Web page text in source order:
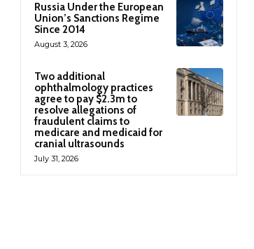
Russia Under the European
Union’s Sanctions Regime
Since 2014
August 3, 2026
Two additional
ophthalmology practices
agree to pay $2.3m to
resolve allegations of
fraudulent claims to
medicare and medicaid for
cranial ultrasounds
July 31, 2026